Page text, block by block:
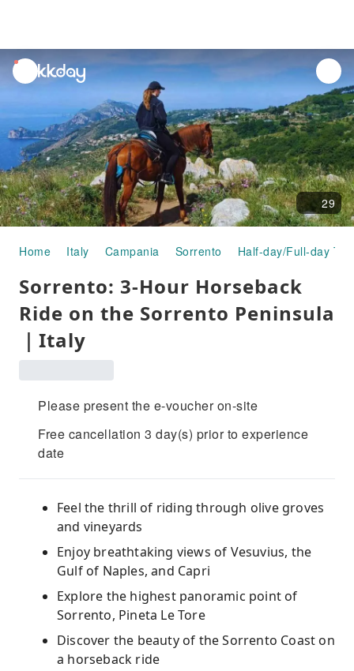
unread
notifications
29
Home Italy Campania Sorrento Half-day/Full-day
Sorrento: 3-Hour Horseback
Ride on the Sorrento Peninsula
｜Italy
Please present the e-voucher on-site
Free cancellation 3 day(s) prior to experience
date
Feel the thrill of riding through olive groves
and vineyards
Enjoy breathtaking views of Vesuvius, the
Gulf of Naples, and Capri
Explore the highest panoramic point of
Sorrento, Pineta Le Tore
Discover the beauty of the Sorrento Coast on
a horseback ride